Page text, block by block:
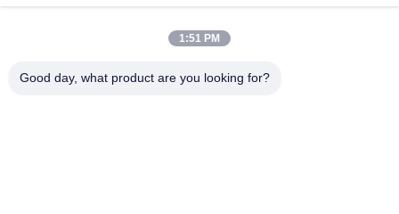
Mini Thermal Switch
1:51 PM
Good day, what product are you looking for?